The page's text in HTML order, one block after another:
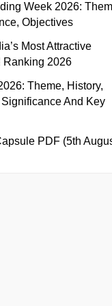
Week 2026:
Objectives
Most Attractive
Ranking 2026
Theme, History,
And Key
PDF (5th